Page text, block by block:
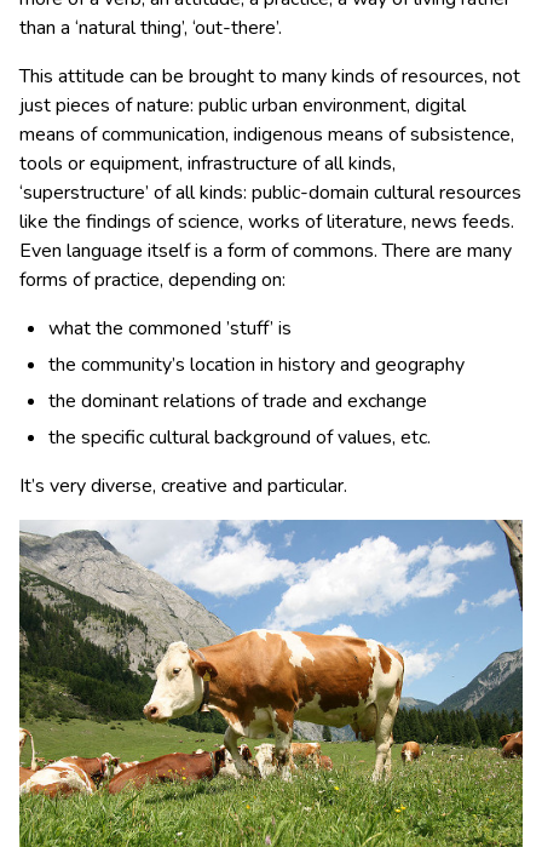
than a ‘natural thing’, ‘out-there’.
This attitude can be brought to many kinds of resources, not
just pieces of nature: public urban environment, digital
means of communication, indigenous means of subsistence,
tools or equipment, infrastructure of all kinds,
‘superstructure’ of all kinds: public-domain cultural resources
like the findings of science, works of literature, news feeds.
Even language itself is a form of commons. There are many
forms of practice, depending on:
what the commoned ’stuff’ is
the community’s location in history and geography
the dominant relations of trade and exchange
the specific cultural background of values, etc.
It’s very diverse, creative and particular.